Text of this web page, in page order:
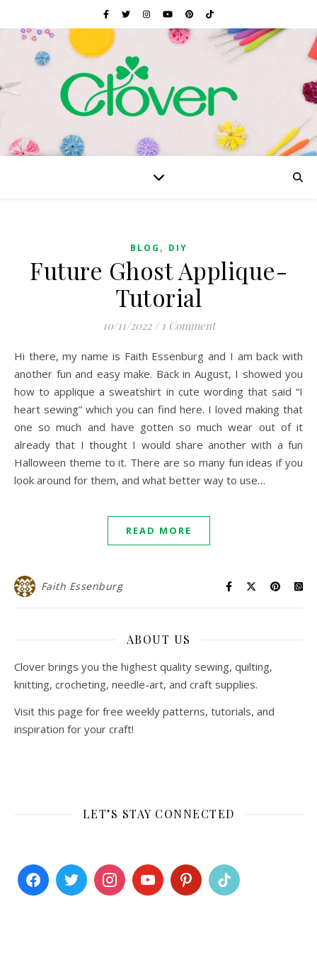
BLOG , DIY
Future Ghost Applique-
Tutorial
10/11/2022 / 1 Comment
Hi there, my name is Faith Essenburg and I am back with
another fun and easy make. Back in August, I showed you
how to applique a sweatshirt in cute wording that said “I
heart sewing” which you can find here. I loved making that
one so much and have gotten so much wear out of it
already that I thought I would share another with a fun
Halloween theme to it. There are so many fun ideas if you
look around for them, and what better way to use…
READ MORE
Faith Essenburg
ABOUT US
Clover brings you the highest quality sewing, quilting,
knitting, crocheting, needle-art, and craft supplies.
Visit this page for free weekly patterns, tutorials, and
inspiration for your craft!
LET’S STAY CONNECTED